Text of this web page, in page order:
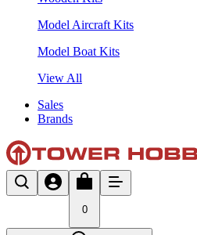
Model Aircraft Kits
Model Boat Kits
View All
Sales
Brands
0